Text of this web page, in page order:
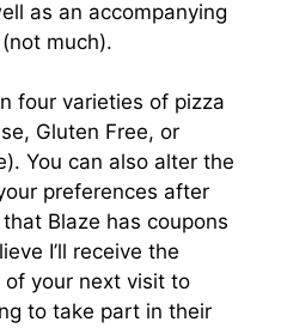
as an accompanying
much).
four varieties of pizza
Gluten Free, or
You can also alter the
preferences after
Blaze has coupons
I’ll receive the
of your next visit to
to take part in their